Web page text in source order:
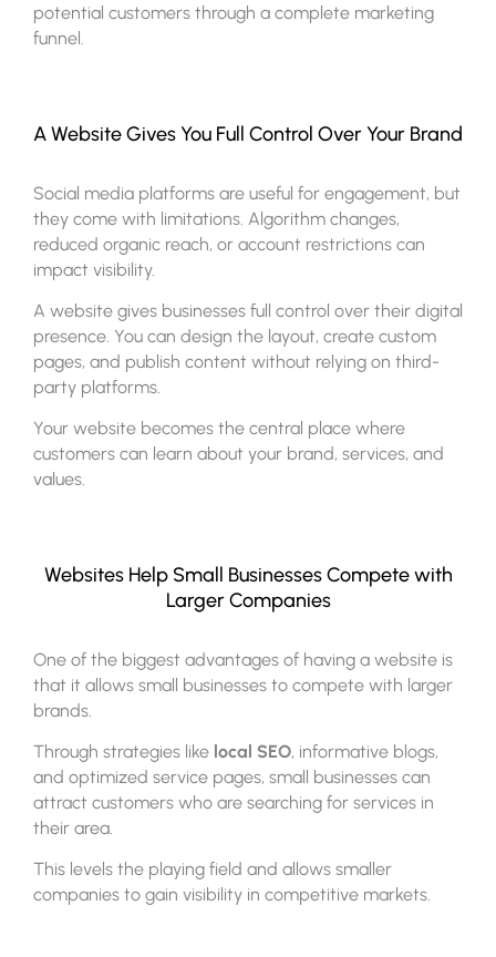
potential customers through a complete marketing
funnel.
A Website Gives You Full Control Over Your Brand
Social media platforms are useful for engagement, but
they come with limitations. Algorithm changes,
reduced organic reach, or account restrictions can
impact visibility.
A website gives businesses full control over their digital
presence. You can design the layout, create custom
pages, and publish content without relying on third-
party platforms.
Your website becomes the central place where
customers can learn about your brand, services, and
values.
Websites Help Small Businesses Compete with
Larger Companies
One of the biggest advantages of having a website is
that it allows small businesses to compete with larger
brands.
Through strategies like local SEO, informative blogs,
and optimized service pages, small businesses can
attract customers who are searching for services in
their area.
This levels the playing field and allows smaller
companies to gain visibility in competitive markets.